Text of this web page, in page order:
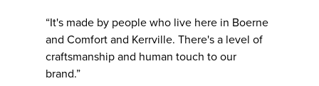
“It's made by people who live here in Boerne
and Comfort and Kerrville. There's a level of
craftsmanship and human touch to our
brand.”